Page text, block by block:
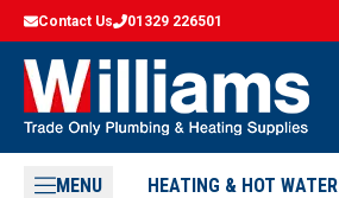
Contact Us 01329 226501
MENU HEATING & HOT WATER